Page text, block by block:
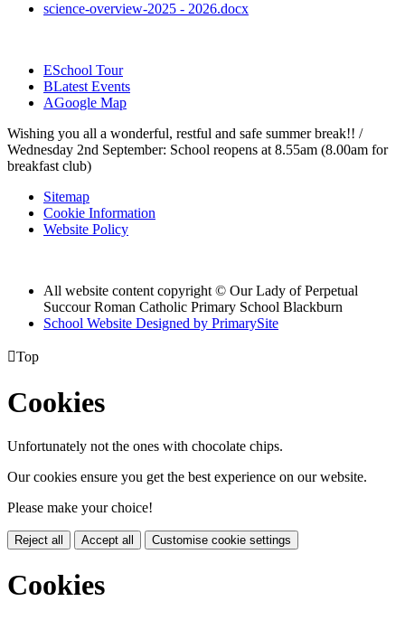
science-overview-2025 - 2026.docx
ESchool Tour
BLatest Events
AGoogle Map
Wishing you all a wonderful, restful and safe summer break!! /
Wednesday 2nd September: School reopens at 8.55am (8.00am for
breakfast club)
Sitemap
Cookie Information
Website Policy
All website content copyright © Our Lady of Perpetual
Succour Roman Catholic Primary School Blackburn
School Website Designed by PrimarySite
Top
Cookies
Unfortunately not the ones with chocolate chips.
Our cookies ensure you get the best experience on our website.
Please make your choice!
Reject all Accept all Customise cookie settings
Cookies